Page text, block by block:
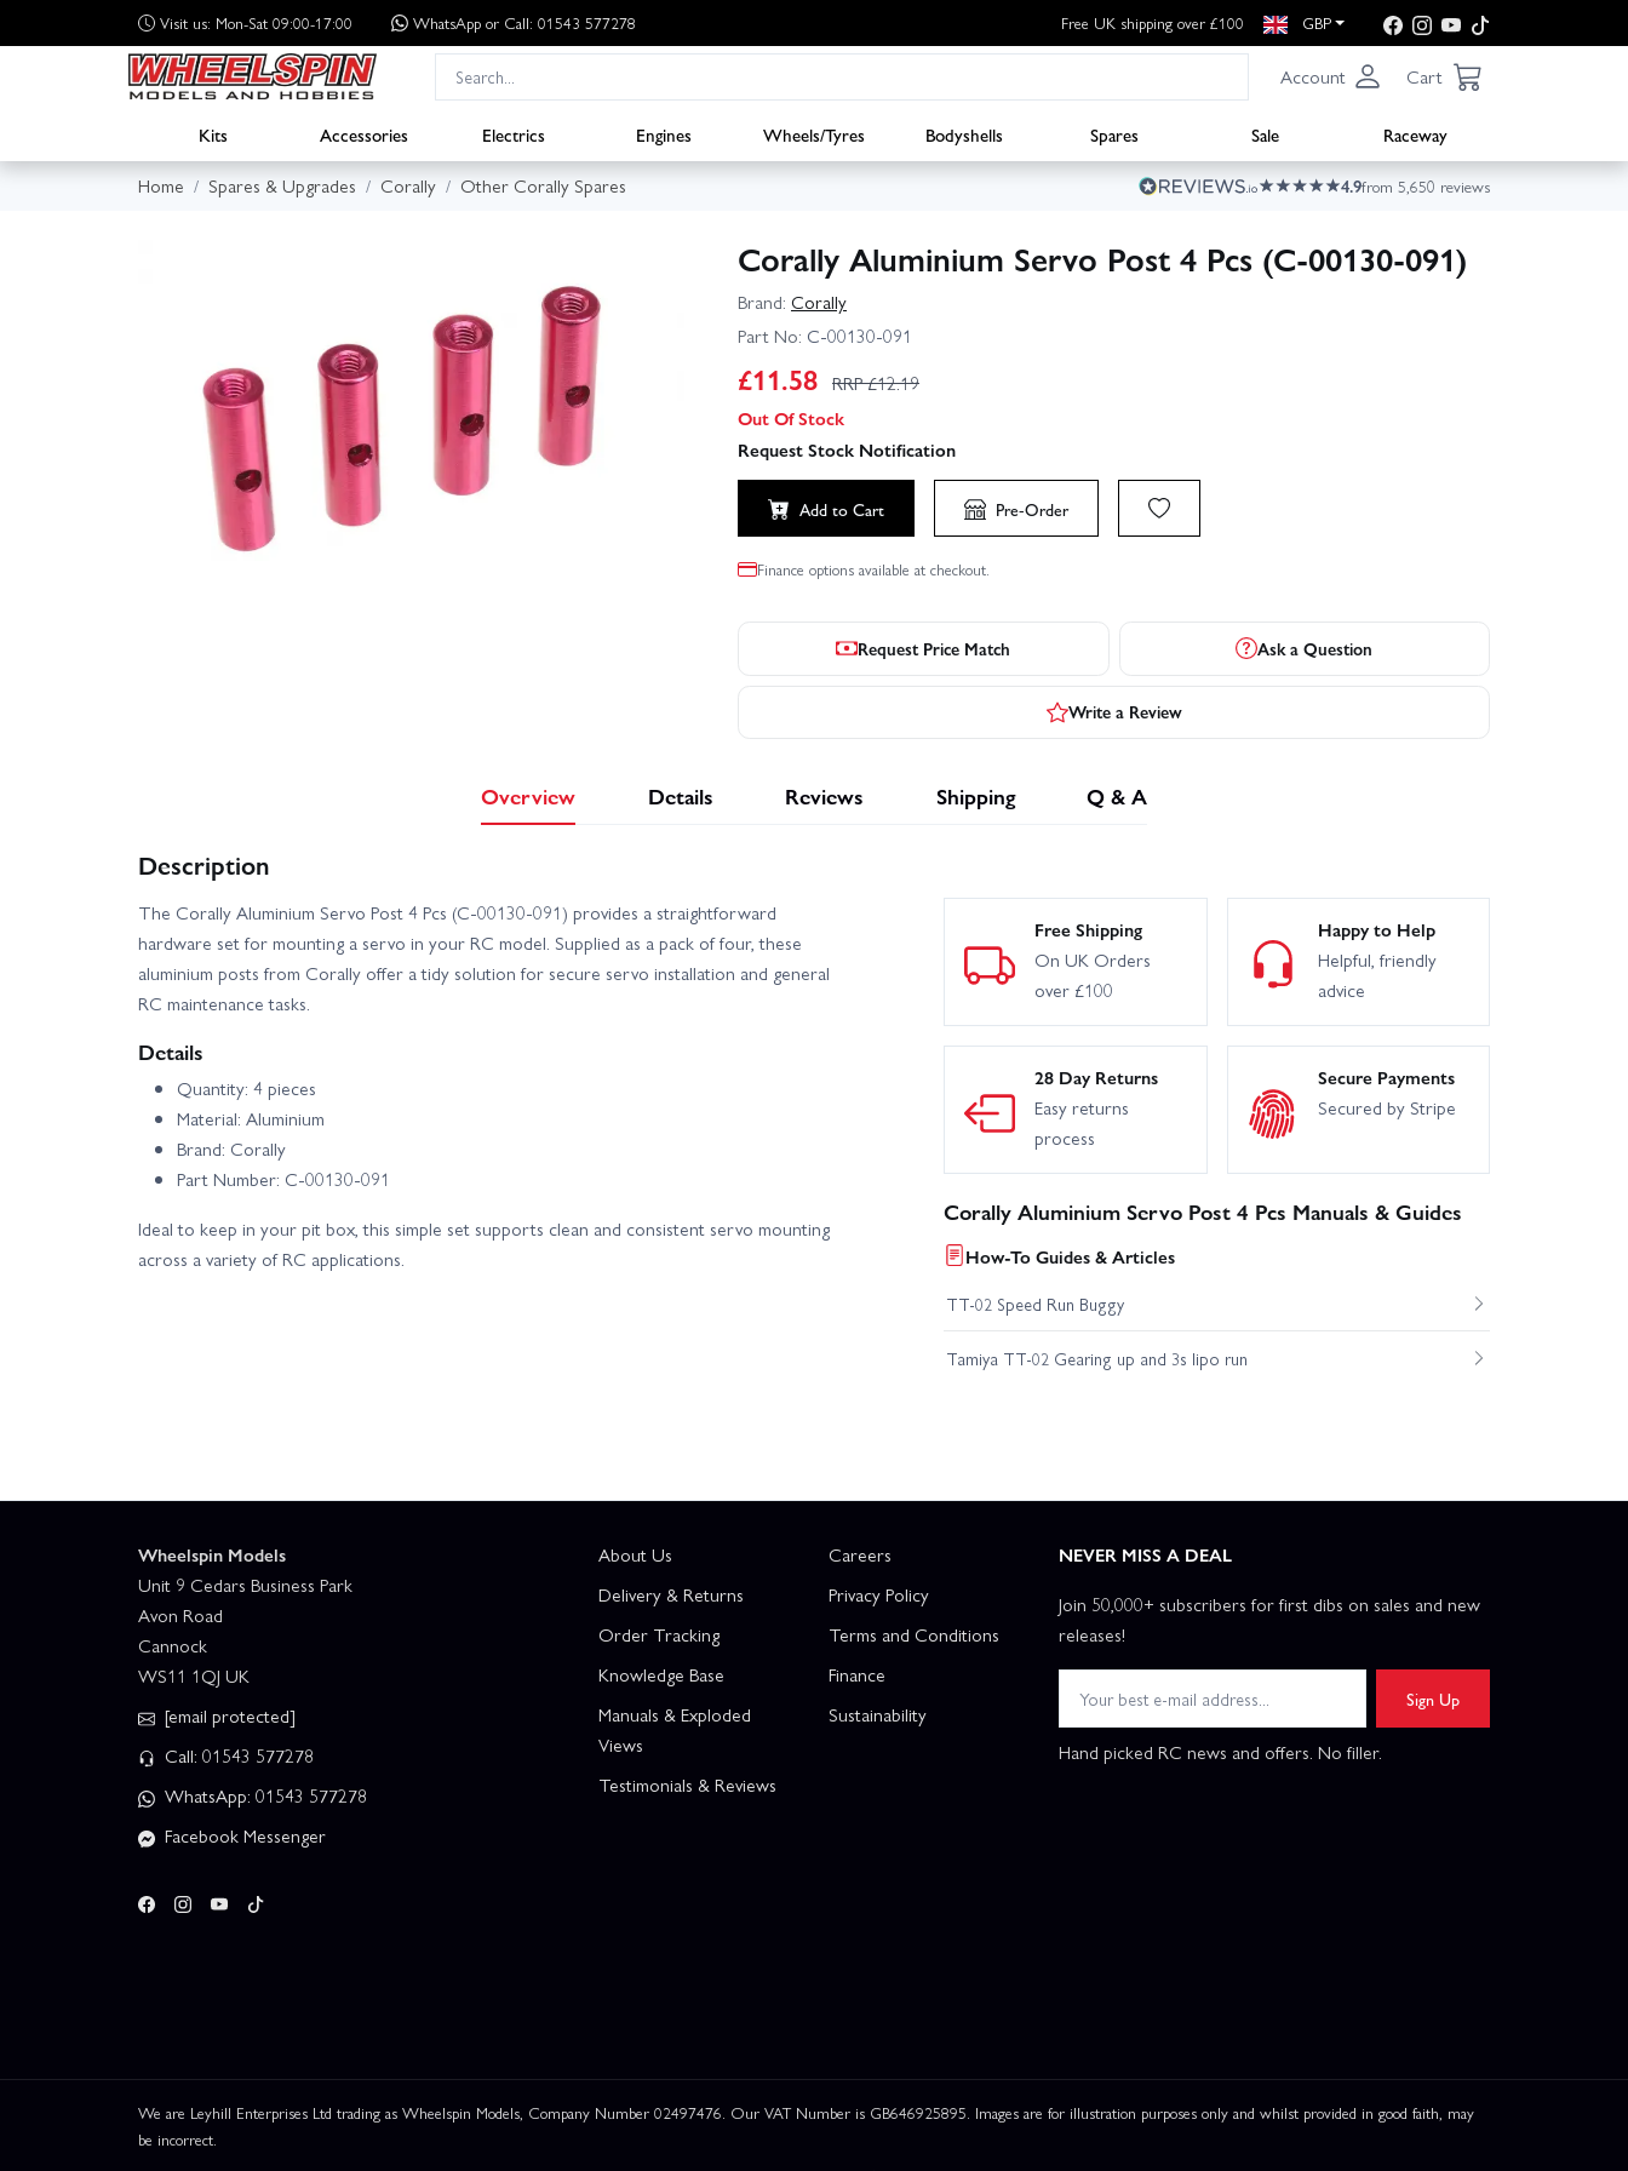
Visit us: Mon-Sat 09:00-17:00 WhatsApp or Call: 01543 577278 Free UK shipping over £100 GBP
Account Cart
Kits Accessories Electrics Engines Wheels/Tyres Bodyshells Spares Sale
Raceway
Home
Spares & Upgrades Corally Other Corally Spares 4.9from 5,650 reviews
Corally Aluminium Servo Post 4 Pcs (C-00130-091)
Brand: Corally
Part No: C-00130-091
£11.58 RRP £12.19
Out Of Stock
Request Stock Notification
Add to Cart Pre-Order
Finance options available at checkout.
Request Price Match Ask a Question
Write a Review
Overview Details Reviews Shipping Q & A
Description
The Corally Aluminium Servo Post 4 Pcs (C-00130-091) provides a straightforward
hardware set for mounting a servo in your RC model. Supplied as a pack of four, these
aluminium posts from Corally offer a tidy solution for secure servo installation and general
RC maintenance tasks.
Details
Quantity: 4 pieces
Material: Aluminium
Brand: Corally
Part Number: C-00130-091
Ideal to keep in your pit box, this simple set supports clean and consistent servo mounting
across a variety of RC applications.
Free Shipping
On UK Orders
over £100
Happy to Help
Helpful, friendly
advice
28 Day Returns
Easy returns
process
Secure Payments
Secured by Stripe
Corally Aluminium Servo Post 4 Pcs Manuals & Guides
How-To Guides & Articles
TT-02 Speed Run Buggy
Tamiya TT-02 Gearing up and 3s lipo run
Wheelspin Models
Unit 9 Cedars Business Park
Avon Road
Cannock
WS11 1QJ UK
[email protected]
Call: 01543 577278
WhatsApp: 01543 577278
Facebook Messenger
About Us
Delivery & Returns
Order Tracking
Knowledge Base
Manuals & Exploded
Views
Testimonials & Reviews
Careers
Privacy Policy
Terms and Conditions
Finance
Sustainability
NEVER MISS A DEAL
Join 50,000+ subscribers for first dibs on sales and new
releases!
Sign Up
Hand picked RC news and offers. No filler.
We are Leyhill Enterprises Ltd trading as Wheelspin Models, Company Number 02497476. Our VAT Number is GB646925895. Images are for illustration purposes only and whilst provided in good faith, may
be incorrect.